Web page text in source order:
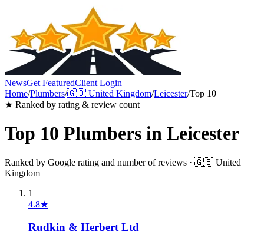
NewsGet FeaturedClient Login
Home/Plumbers/🇬🇧 United Kingdom/Leicester/Top 10
★ Ranked by rating & review count
Top 10 Plumbers in Leicester
Ranked by Google rating and number of reviews · 🇬🇧 United
Kingdom
1
4.8★
Rudkin & Herbert Ltd